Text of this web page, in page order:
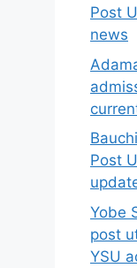
Post
news
Post
Yobe
post
YSU